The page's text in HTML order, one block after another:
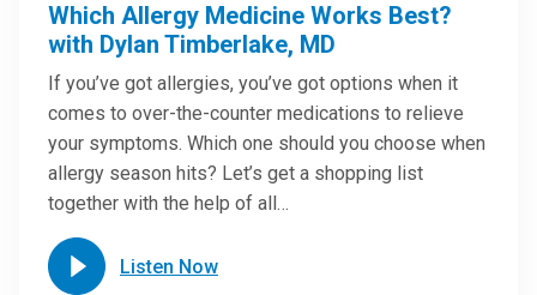
Which Allergy Medicine Works Best?
with Dylan Timberlake, MD
If you’ve got allergies, you’ve got options when it
comes to over-the-counter medications to relieve
your symptoms. Which one should you choose when
allergy season hits? Let’s get a shopping list
together with the help of all…
Listen Now